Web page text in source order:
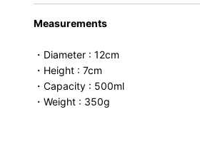
Measurements
・Diameter : 12cm
・Height : 7cm
・Capacity : 500ml
・Weight : 350g